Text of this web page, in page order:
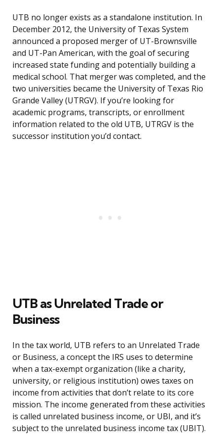
UTB no longer exists as a standalone institution. In
December 2012, the University of Texas System
announced a proposed merger of UT-Brownsville
and UT-Pan American, with the goal of securing
increased state funding and potentially building a
medical school. That merger was completed, and the
two universities became the University of Texas Rio
Grande Valley (UTRGV). If you’re looking for
academic programs, transcripts, or enrollment
information related to the old UTB, UTRGV is the
successor institution you’d contact.
UTB as Unrelated Trade or
Business
In the tax world, UTB refers to an Unrelated Trade
or Business, a concept the IRS uses to determine
when a tax-exempt organization (like a charity,
university, or religious institution) owes taxes on
income from activities that don’t relate to its core
mission. The income generated from these activities
is called unrelated business income, or UBI, and it’s
subject to the unrelated business income tax (UBIT).